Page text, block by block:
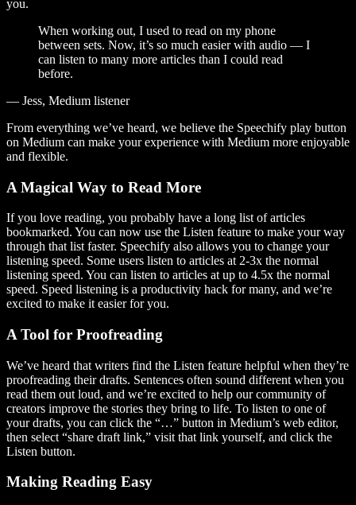
you.
When working out, I used to read on my phone
between sets. Now, it’s so much easier with audio — I
can listen to many more articles than I could read
before.
— Jess, Medium listener
From everything we’ve heard, we believe the Speechify play button
on Medium can make your experience with Medium more enjoyable
and flexible.
A Magical Way to Read More
If you love reading, you probably have a long list of articles
bookmarked. You can now use the Listen feature to make your way
through that list faster. Speechify also allows you to change your
listening speed. Some users listen to articles at 2-3x the normal
listening speed. You can listen to articles at up to 4.5x the normal
speed. Speed listening is a productivity hack for many, and we’re
excited to make it easier for you.
A Tool for Proofreading
We’ve heard that writers find the Listen feature helpful when they’re
proofreading their drafts. Sentences often sound different when you
read them out loud, and we’re excited to help our community of
creators improve the stories they bring to life. To listen to one of
your drafts, you can click the “…” button in Medium’s web editor,
then select “share draft link,” visit that link yourself, and click the
Listen button.
Making Reading Easy